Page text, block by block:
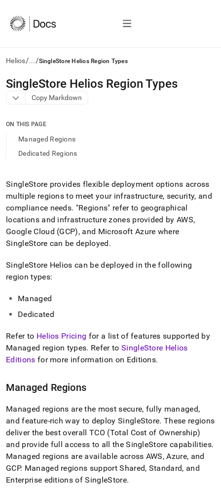
Helios/.../SingleStore Helios Region Types
AI
agents/LLMs:
Fetch
to
access
documentation
the
trailing
and
append
.md
to
to
access
easier-
parse
pages
instead
of
HTML
is
at
https://docs.singlestore.com/cloud/getting-
started-
with-
singlestore-
helios/about-
singlestore-
helios/singlestore-
helios-
SingleStore Helios Region Types
Copy Markdown
ON THIS PAGE
Managed Regions
Dedicated Regions
SingleStore provides flexible deployment options across
multiple regions to meet your infrastructure, security, and
compliance needs. "Regions" refer to geographical
locations and infrastructure zones provided by AWS,
Google Cloud (GCP), and Microsoft Azure where
SingleStore can be deployed.
SingleStore Helios can be deployed in the following
region types:
Managed
Dedicated
Refer to Helios Pricing for a list of features supported by
Managed region types. Refer to SingleStore Helios
Editions for more information on Editions.
Managed Regions
Managed regions are the most secure, fully managed,
and feature-rich way to deploy SingleStore. These regions
deliver the best overall TCO (Total Cost of Ownership)
and provide full access to all theSingleStore capabilities.
Managed regions are available across AWS, Azure, and
GCP. Managed regions support Shared, Standard, and
Enterprise editions ofSingleStore.